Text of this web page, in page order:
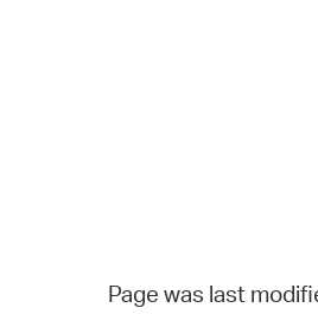
Page was last